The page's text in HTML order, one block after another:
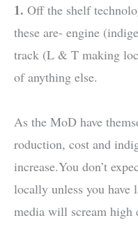
1. Off the shelf
these are- engine
track (L & T making
of anything else.
As the MoD have
roduction, cost and
increase.You don’t
locally unless you have
media will scream high